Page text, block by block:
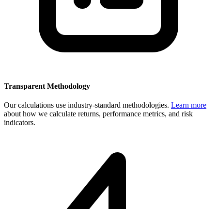
Transparent Methodology
Our calculations use industry-standard methodologies. Learn more
about how we calculate returns, performance metrics, and risk
indicators.